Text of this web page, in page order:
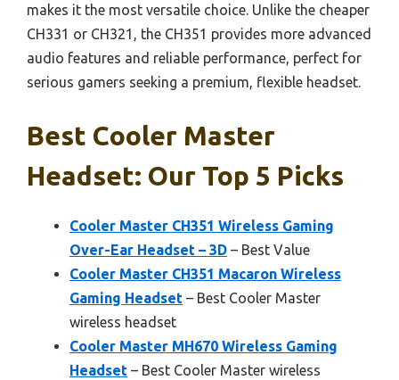
makes it the most versatile choice. Unlike the cheaper
CH331 or CH321, the CH351 provides more advanced
audio features and reliable performance, perfect for
serious gamers seeking a premium, flexible headset.
Best Cooler Master
Headset: Our Top 5 Picks
Cooler Master CH351 Wireless Gaming
Over-Ear Headset – 3D – Best Value
Cooler Master CH351 Macaron Wireless
Gaming Headset – Best Cooler Master
wireless headset
Cooler Master MH670 Wireless Gaming
Headset – Best Cooler Master wireless